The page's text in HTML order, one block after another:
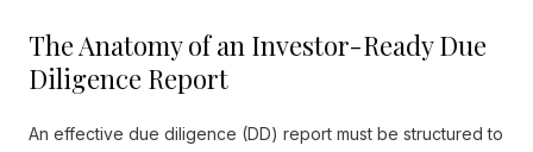
The Anatomy of an Investor-Ready Due
Diligence Report
An effective due diligence (DD) report must be structured to